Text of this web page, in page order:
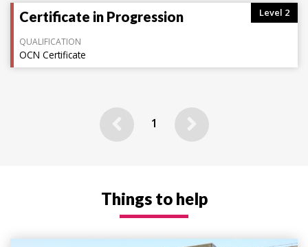
Level 2
Certificate in Progression
QUALIFICATION
OCN Certificate
Previous
1 Next
Things to help